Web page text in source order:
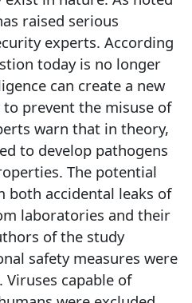
raised serious
experts. According
today is no longer
can create a new
prevent the misuse of
warn that in theory,
to develop pathogens
The potential
both accidental leaks of
laboratories and their
of the study
safety measures were
capable of